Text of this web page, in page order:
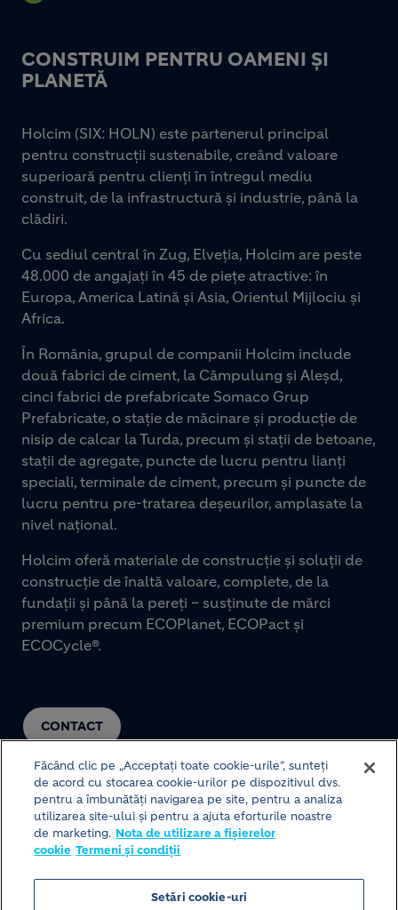
CONSTRUIM PENTRU OAMENI ȘI
PLANETĂ
CONTACT
Holcim (SIX: HOLN) este partenerul principal
pentru construcții sustenabile, creând valoare
superioară pentru clienți în întregul mediu
construit, de la infrastructură și industrie, până la
clădiri.
Cu sediul central în Zug, Elveția, Holcim are peste
48.000 de angajați în 45 de piețe atractive: în
Europa, America Latină și Asia, Orientul Mijlociu și
Africa.
În România, grupul de companii Holcim include
două fabrici de ciment, la Câmpulung și Aleșd,
cinci fabrici de prefabricate Somaco Grup
Prefabricate, o stație de măcinare și producție de
nisip de calcar la Turda, precum și stații de betoane,
stații de agregate, puncte de lucru pentru lianți
speciali, terminale de ciment, precum și puncte de
lucru pentru pre-tratarea deșeurilor, amplasate la
nivel național.
Holcim oferă materiale de construcție și soluții de
construcție de înaltă valoare, complete, de la
fundații și până la pereți – susținute de mărci
premium precum ECOPlanet, ECOPact și
ECOCycle®.
© HOLCIM 2026
Făcând clic pe „Acceptați toate cookie-urile”, sunteți
de acord cu stocarea cookie-urilor pe dispozitivul dvs.
pentru a îmbunătăți navigarea pe site, pentru a analiza
utilizarea site-ului și pentru a ajuta eforturile noastre
de marketing. Nota de utilizare a fișierelor
cookie Termeni și condiții
Setări cookie-uri